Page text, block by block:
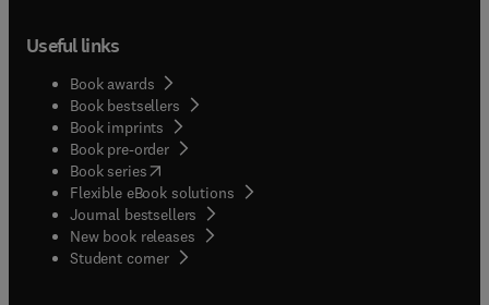
Useful links
Book awards
Book bestsellers
Book imprints
Book pre-order
Book series(opens in new tab/window
Flexible eBook solutions
Journal bestsellers
New book releases
Student corner( opens in new tab/window